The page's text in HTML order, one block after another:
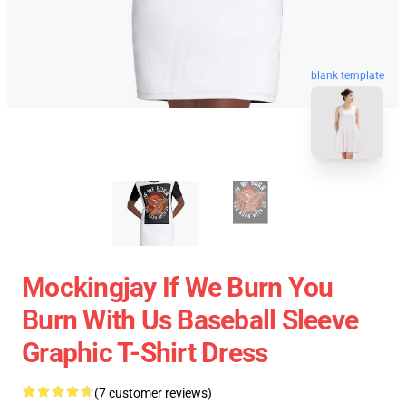
blank template
Mockingjay If We Burn You
Burn With Us Baseball Sleeve
Graphic T-Shirt Dress
(7 customer reviews)